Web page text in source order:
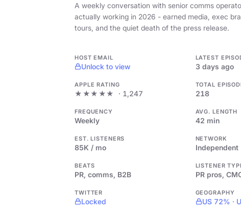
A weekly conversation with senior comms
actually working in 2026 - earned media, exec
tours, and the quiet death of the press release.
HOST EMAIL
Unlock to view
LATEST
3 days ago
APPLE RATING
★★★★★ · 1,247
TOTAL
218
FREQUENCY
Weekly
AVG. LENGTH
42 min
EST. LISTENERS
85K / mo
NETWORK
Independent
BEATS
PR, comms, B2B
LISTENER
PR pros,
TWITTER
Locked
GEOGRAPHY
US 72% ·